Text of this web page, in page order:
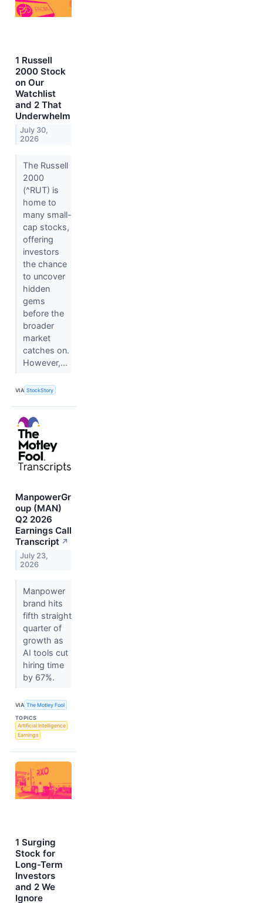
1 Russell
2000 Stock
on Our
Watchlist
and 2 That
Underwhelm
July 30,
2026
The Russell
2000
(^RUT) is
home to
many small-
cap stocks,
offering
investors
the chance
to uncover
hidden
gems
before the
broader
market
catches on.
However,...
VIA StockStory
ManpowerGr
oup (MAN)
Q2 2026
Earnings Call
Transcript ↗
July 23,
2026
Manpower
brand hits
fifth straight
quarter of
growth as
AI tools cut
hiring time
by 67%.
VIA The Motley Fool
TOPICS
Artificial Intelligence
Earnings
1 Surging
Stock for
Long-Term
Investors
and 2 We
Ignore